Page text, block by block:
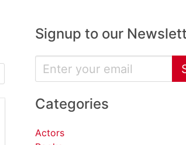
Signup to our
Categories
Actors